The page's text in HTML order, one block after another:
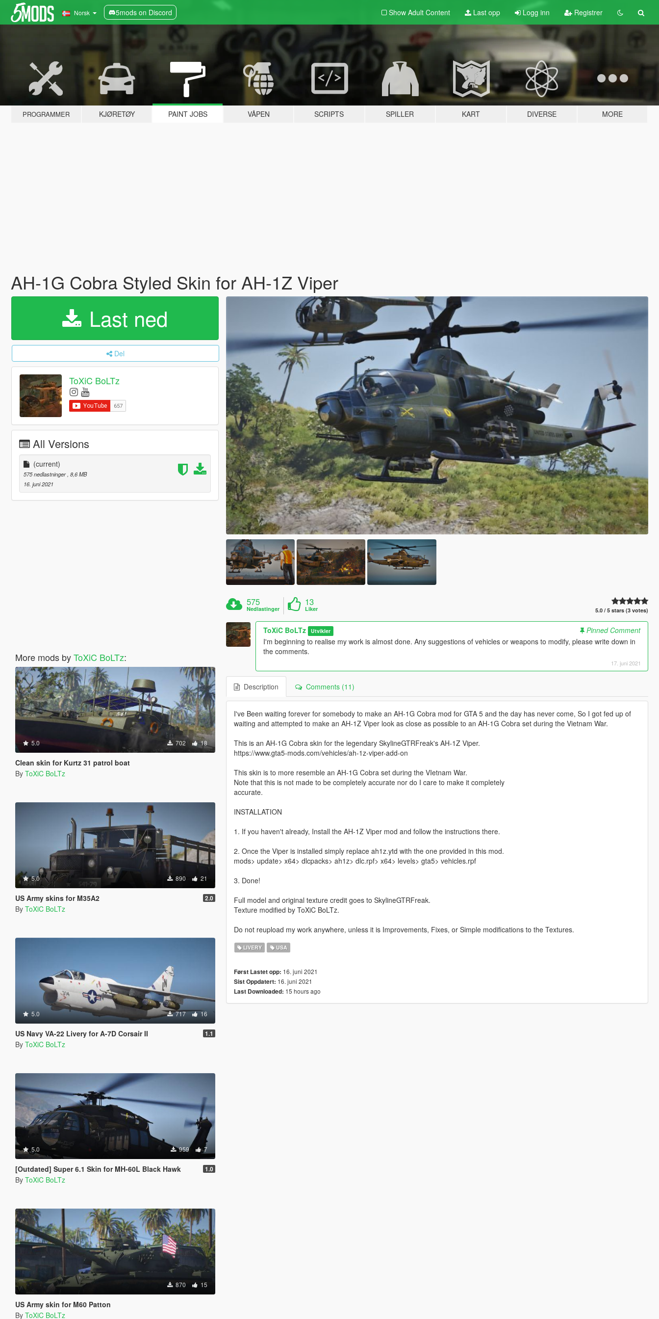
Norsk 5mods on Discord Show Adult Content Last opp Logg inn Registrer
PROGRAMMER KJØRETØY PAINT JOBS VÅPEN SCRIPTS SPILLER KART DIVERSE MORE
AH-1G Cobra Styled Skin for AH-1Z Viper
Last ned
Del
ToXiC BoLTz
All Versions
(current)
575 nedlastninger , 8,6 MB
16. juni 2021
More mods byToXiC BoLTz:
5.0 702 18
Clean skin for Kurtz 31 patrol boat
By ToXiC BoLTz
5.0 890 21
US Army skins for M35A2 2.0
By ToXiC BoLTz
5.0 717 16
US Navy VA-22 Livery for A-7D Corsair II 1.1
By ToXiC BoLTz
5.0 959 7
[Outdated] Super 6.1 Skin for MH-60L Black Hawk 1.0
By ToXiC BoLTz
870 15
US Army skin for M60 Patton
By ToXiC BoLTz
575
Nedlastinger
13
Liker 5.0 / 5 stars (3 votes)
ToXiC BoLTz Utvikler
Pinned Comment
I'm beginning to realise my work is almost done. Any suggestions of vehicles or weapons to modify, please write down in
the comments.
17. juni 2021
Description Comments (11)
I've Been waiting forever for somebody to make an AH-1G Cobra mod for GTA 5 and the day has never come, So I got fed up of
waiting and attempted to make an AH-1Z Viper look as close as possible to an AH-1G Cobra set during the Vietnam War.
This is an AH-1G Cobra skin for the legendary SkylineGTRFreak's AH-1Z Viper.
https://www.gta5-mods.com/vehicles/ah-1z-viper-add-on
This skin is to more resemble an AH-1G Cobra set during the VIetnam War.
Note that this is not made to be completely accurate nor do I care to make it completely
accurate.
INSTALLATION
1. If you haven't already, Install the AH-1Z Viper mod and follow the instructions there.
2. Once the Viper is installed simply replace ah1z.ytd with the one provided in this mod.
mods> update> x64> dlcpacks> ah1z> dlc.rpf> x64> levels> gta5> vehicles.rpf
3. Done!
Full model and original texture credit goes to SkylineGTRFreak.
Texture modified by ToXiC BoLTz.
Do not reupload my work anywhere, unless it is Improvements, Fixes, or Simple modifications to the Textures.
LIVERY USA
Først Lastet opp: 16. juni 2021
Sist Oppdatert: 16. juni 2021
Last Downloaded: 15 hours ago